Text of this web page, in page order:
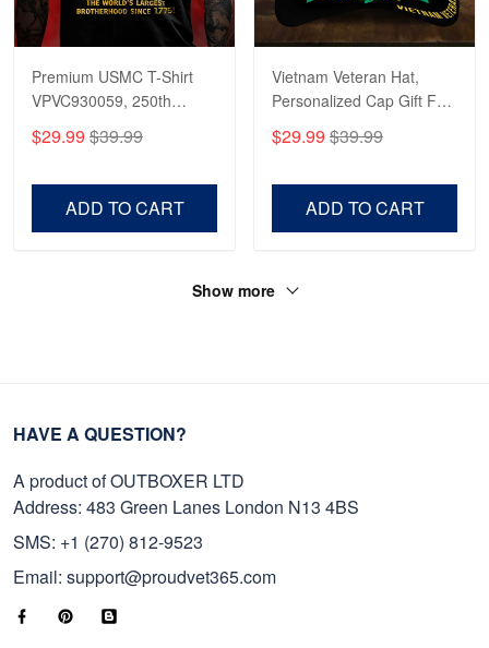
Premium USMC T-Shirt
VPVC930059, 250th
Anniversary Marine Corps
Shirt, Gifts For Marine
Day, Veterans Day.
$29.99 $39.99
ADD TO CART
Vietnam Veteran Hat,
Personalized Cap Gift For
Gift For Veterans Day,
Father's Day, Memorial
$29.99 $39.99
ADD TO CART
Show more
HAVE A QUESTION?
A product of OUTBOXER LTD
Address: 483 Green Lanes London N13 4BS
SMS: +1 (270) 812-9523
Email: support@proudvet365.com